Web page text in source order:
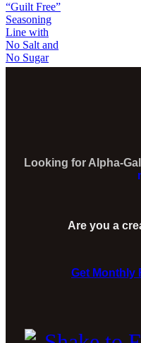
Looking for Alpha-
Are you a
Get Monthly